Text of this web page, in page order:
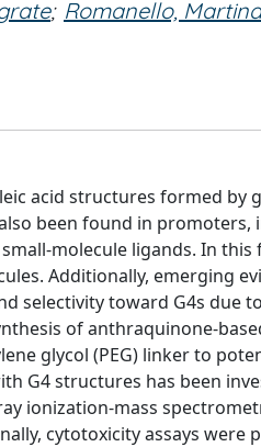
; Romanello,
acid structures formed by
been found in
molecule ligands. In
Additionally, emerging
selectivity toward G4s due
of anthraquinone-
glycol (PEG) linker to
G4 structures has been
ionization-mass
cytotoxicity assays